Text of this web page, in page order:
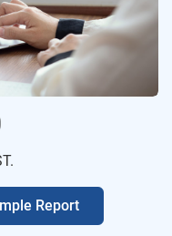
Report